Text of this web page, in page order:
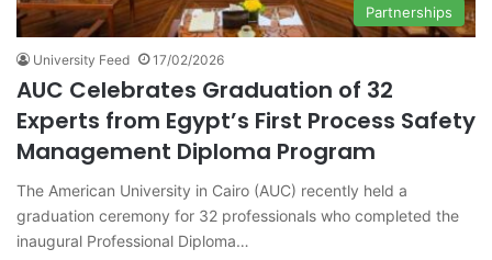
Partnerships
University Feed 17/02/2026
AUC Celebrates Graduation of 32
Experts from Egypt’s First Process Safety
Management Diploma Program
The American University in Cairo (AUC) recently held a
graduation ceremony for 32 professionals who completed the
inaugural Professional Diploma…